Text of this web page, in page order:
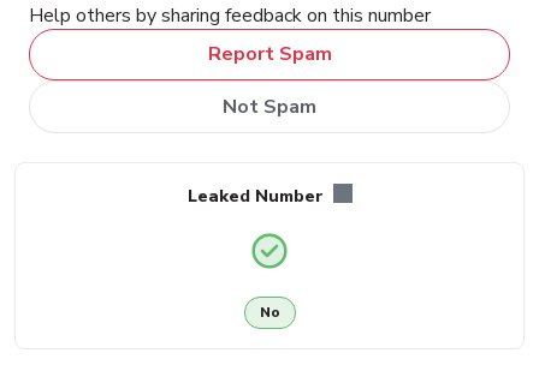
Help others by sharing feedback on this number
Report Spam
Not Spam
Leaked Number
No